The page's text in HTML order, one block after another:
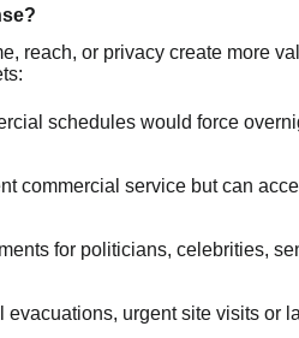
reach, or privacy create more
schedules would force
commercial service but can
for politicians, celebrities,
urgent site visits or